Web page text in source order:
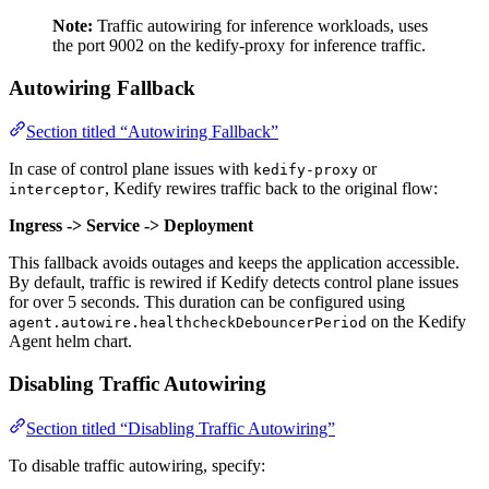
Note: Traffic autowiring for inference workloads, uses
the port 9002 on the kedify-proxy for inference traffic.
Autowiring Fallback
Section titled “Autowiring Fallback”
In case of control plane issues with kedify-proxy or
interceptor, Kedify rewires traffic back to the original flow:
Ingress -> Service -> Deployment
This fallback avoids outages and keeps the application accessible.
By default, traffic is rewired if Kedify detects control plane issues
for over 5 seconds. This duration can be configured using
agent.autowire.healthcheckDebouncerPeriod on the Kedify
Agent helm chart.
Disabling Traffic Autowiring
Section titled “Disabling Traffic Autowiring”
To disable traffic autowiring, specify: